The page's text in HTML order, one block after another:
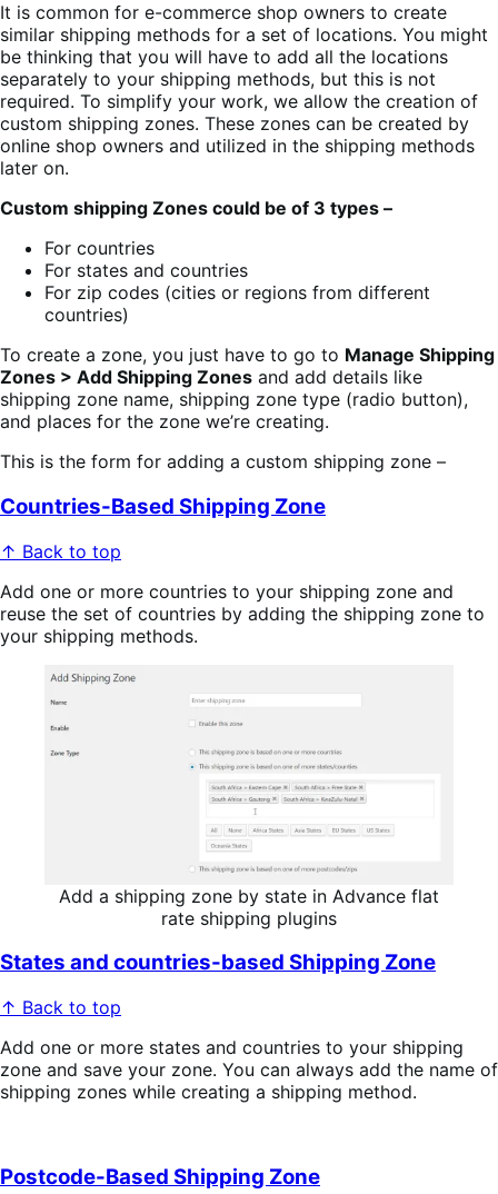
It is common for e-commerce shop owners to create
similar shipping methods for a set of locations. You might
be thinking that you will have to add all the locations
separately to your shipping methods, but this is not
required. To simplify your work, we allow the creation of
custom shipping zones. These zones can be created by
online shop owners and utilized in the shipping methods
later on.
Custom shipping Zones could be of 3 types –
For countries
For states and countries
For zip codes (cities or regions from different
countries)
To create a zone, you just have to go to Manage Shipping
Zones > Add Shipping Zones and add details like
shipping zone name, shipping zone type (radio button),
and places for the zone we’re creating.
This is the form for adding a custom shipping zone –
Countries-Based Shipping Zone
↑ Back to top
Add one or more countries to your shipping zone and
reuse the set of countries by adding the shipping zone to
your shipping methods.
Add a shipping zone by state in Advance flat
rate shipping plugins
States and countries-based Shipping Zone
↑ Back to top
Add one or more states and countries to your shipping
zone and save your zone. You can always add the name of
shipping zones while creating a shipping method.
Postcode-Based Shipping Zone